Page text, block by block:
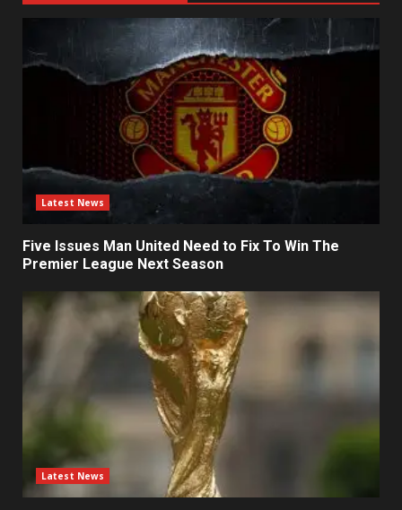
Latest News
Five Issues Man United Need to Fix To Win The
Premier League Next Season
Latest News